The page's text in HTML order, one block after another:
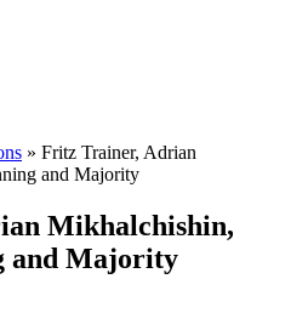
» Fritz Trainer, Adrian
and Majority
Mikhalchishin,
and Majority